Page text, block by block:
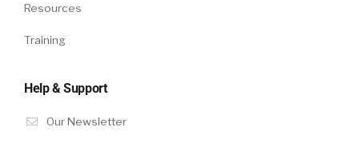
Resources
Training
Help & Support
Our Newsletter